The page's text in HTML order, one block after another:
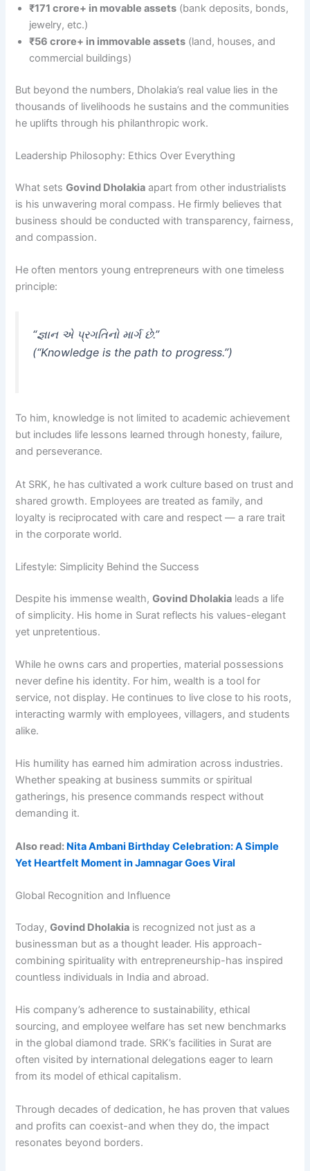
₹171 crore+ in movable assets (bank deposits, bonds,
jewelry, etc.)
₹56 crore+ in immovable assets (land, houses, and
commercial buildings)
But beyond the numbers, Dholakia’s real value lies in the
thousands of livelihoods he sustains and the communities
he uplifts through his philanthropic work.
Leadership Philosophy: Ethics Over Everything
What setsGovind Dholakia apart from other industrialists
is his unwavering moral compass. He firmly believes that
business should be conducted with transparency, fairness,
and compassion.
He often mentors young entrepreneurs with one timeless
principle:
“જ્ઞાન એ પ્રગતિનો માર્ગ છે.”
(“Knowledge is the path to progress.”)
To him, knowledge is not limited to academic achievement
but includes life lessons learned through honesty, failure,
and perseverance.
At SRK, he has cultivated a work culture based on trust and
shared growth. Employees are treated as family, and
loyalty is reciprocated with care and respect — a rare trait
in the corporate world.
Lifestyle: Simplicity Behind the Success
Despite his immense wealth,Govind Dholakia leads a life
of simplicity. His home in Surat reflects his values-elegant
yet unpretentious.
While he owns cars and properties, material possessions
never define his identity. For him, wealth is a tool for
service, not display. He continues to live close to his roots,
interacting warmly with employees, villagers, and students
alike.
His humility has earned him admiration across industries.
Whether speaking at business summits or spiritual
gatherings, his presence commands respect without
demanding it.
Also read: Nita Ambani Birthday Celebration: A Simple
Yet Heartfelt Moment in Jamnagar Goes Viral
Global Recognition and Influence
Today,Govind Dholakia is recognized not just as a
businessman but as a thought leader. His approach-
combining spirituality with entrepreneurship-has inspired
countless individuals in India and abroad.
His company’s adherence to sustainability, ethical
sourcing, and employee welfare has set new benchmarks
in the global diamond trade. SRK’s facilities in Surat are
often visited by international delegations eager to learn
from its model of ethical capitalism.
Through decades of dedication, he has proven that values
and profits can coexist-and when they do, the impact
resonates beyond borders.